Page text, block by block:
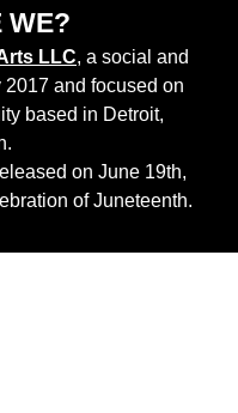
WE?
LLC, a social and
and focused on
based in Detroit,
on June 19th,
of Juneteenth.